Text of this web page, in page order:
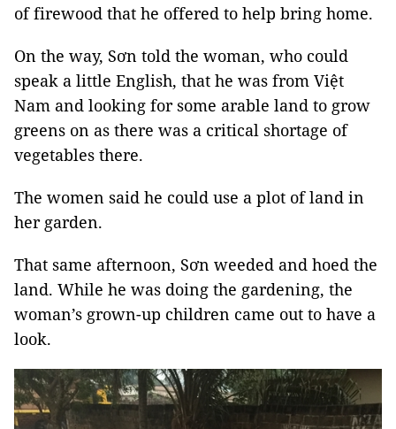
of firewood that he offered to help bring home.
On the way, Sơn told the woman, who could
speak a little English, that he was from Việt
Nam and looking for some arable land to grow
greens on as there was a critical shortage of
vegetables there.
The women said he could use a plot of land in
her garden.
That same afternoon, Sơn weeded and hoed the
land. While he was doing the gardening, the
woman’s grown-up children came out to have a
look.